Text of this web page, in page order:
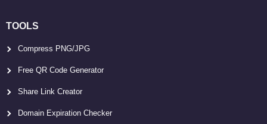
TOOLS
Compress PNG/JPG
Free QR Code Generator
Share Link Creator
Domain Expiration Checker